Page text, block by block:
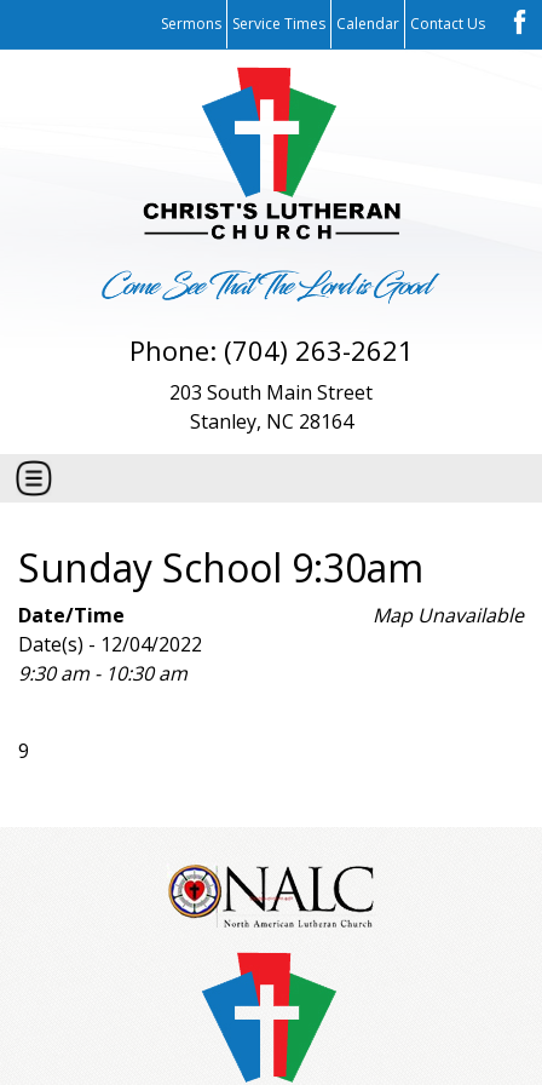
Sermons Service Times Calendar Contact Us
Phone: (704) 263-2621
203 South Main Street
Stanley, NC 28164
Sunday School 9:30am
Map Unavailable
Date/Time
Date(s) - 12/04/2022
9:30 am - 10:30 am
9